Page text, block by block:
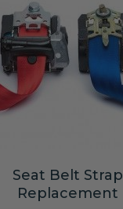
Seat Belt Strap
Replacement